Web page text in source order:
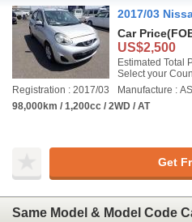
2017/03
Car Price
US$2,500
Estimated Total
Select your
Registration : 2017/03
Manufacture :
98,000km / 1,200cc / 2WD / AT
Get
Same Model & Model Code